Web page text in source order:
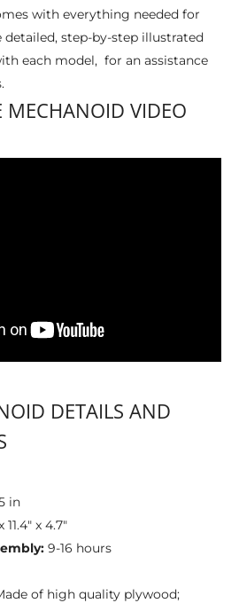
with everything needed for
step-by-step illustrated
each model, for an assistance
MECHANOID VIDEO
DETAILS AND
in
11.4" x 4.7"
9-16 hours
of high quality plywood;